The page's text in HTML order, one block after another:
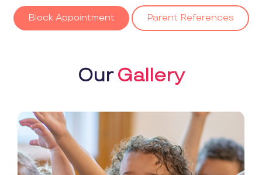
Block Appointment Parent References
OurGallery